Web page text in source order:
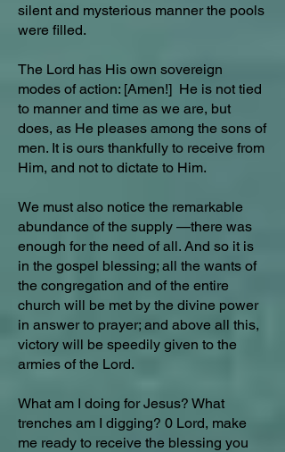
silent and mysterious manner the pools
were filled.
The Lord has His own sovereign
modes of action: [Amen!] He is not tied
to manner and time as we are, but
does, as He pleases among the sons of
men. It is ours thankfully to receive from
Him, and not to dictate to Him.
We must also notice the remarkable
abundance of the supply —there was
enough for the need of all. And so it is
in the gospel blessing; all the wants of
the congregation and of the entire
church will be met by the divine power
in answer to prayer; and above all this,
victory will be speedily given to the
armies of the Lord.
What am I doing for Jesus? What
trenches am I digging? 0 Lord, make
me ready to receive the blessing you